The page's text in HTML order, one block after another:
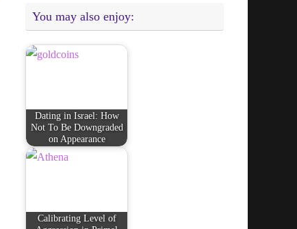
You may also enjoy:
Dating in Israel: How
Not To Be Downgraded
on Appearance
Calibrating Level of